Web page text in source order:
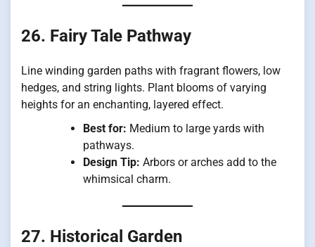
26. Fairy Tale Pathway
Line winding garden paths with fragrant flowers, low
hedges, and string lights. Plant blooms of varying
heights for an enchanting, layered effect.
Best for: Medium to large yards with
pathways.
Design Tip: Arbors or arches add to the
whimsical charm.
27. Historical Garden